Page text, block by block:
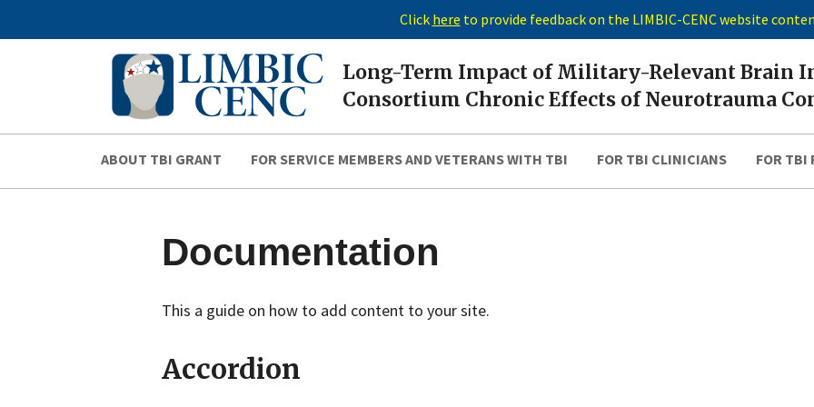
Click here to provide feedback on the LIMBIC-CENC website
Long-Term Impact of Military-Relevant Brain
Consortium Chronic Effects of Neurotrauma
ABOUT TBI GRANT FOR SERVICE MEMBERS AND VETERANS WITH TBI FOR TBI CLINICIANS FOR TBI
Documentation
This a guide on how to add content to your site.
Accordion